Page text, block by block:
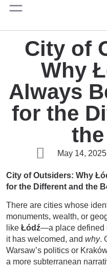
City of
Why
Always
for the
May 14, 2025
City of Outsiders: Why
for the Different and the
There are cities whose
monuments, wealth, or
like Łódź—a place defined
it has welcomed, and why.
Warsaw’s politics or
a more subterranean